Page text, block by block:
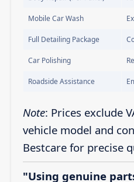
Mobile Car Wash
Full Detailing Package
Car Polishing
Roadside Assistance
Note: Prices exclude
vehicle model and
Bestcare for precise
"Using genuine